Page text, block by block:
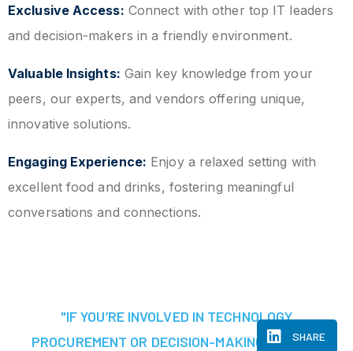
Exclusive Access: Connect with other top IT leaders
and decision-makers in a friendly environment.
Valuable Insights: Gain key knowledge from your
peers, our experts, and vendors offering unique,
innovative solutions.
Engaging Experience: Enjoy a relaxed setting with
excellent food and drinks, fostering meaningful
conversations and connections.
SHARE
"IF YOU’RE INVOLVED IN TECHNOLOGY
PROCUREMENT OR DECISION-MAKING AT YOUR